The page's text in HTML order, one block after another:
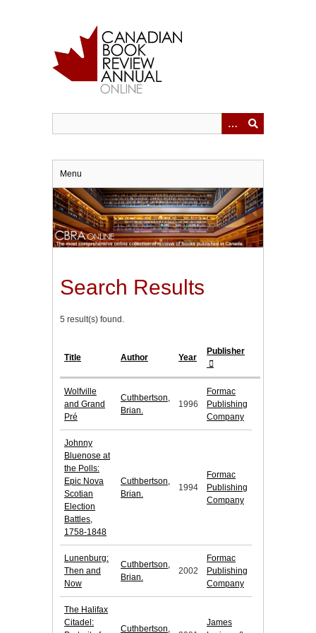
Menu
Search Results
5 result(s) found.
Title Author Year
Publisher
Wolfville
and Grand
Pré
Cuthbertson,
Brian.
1996
Formac
Publishing
Company
Johnny
Bluenose at
the Polls:
Epic Nova
Scotian
Election
Battles,
1758-1848
Cuthbertson,
Brian.
1994
Formac
Publishing
Company
Lunenburg:
Then and
Now
Cuthbertson,
Brian.
2002
Formac
Publishing
Company
The Halifax
Citadel:
Cuthbertson,
James